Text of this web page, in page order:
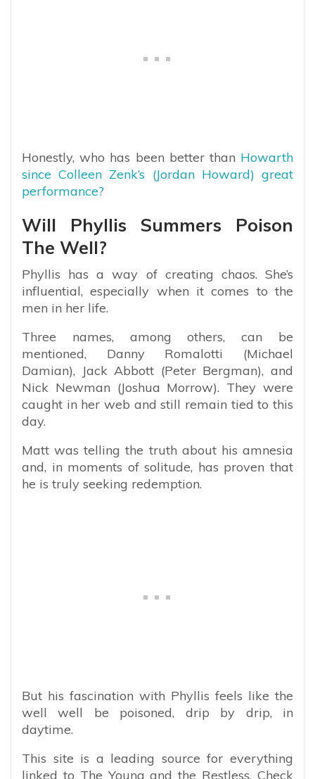
Honestly, who has been better thanHowarth
since Colleen Zenk’s (Jordan Howard) great
performance?
Will Phyllis Summers Poison
The Well?
Phyllis has a way of creating chaos. She’s
influential, especially when it comes to the
men in her life.
Three names, among others, can be
mentioned, Danny Romalotti (Michael
Damian), Jack Abbott (Peter Bergman), and
Nick Newman (Joshua Morrow). They were
caught in her web and still remain tied to this
day.
Matt was telling the truth about his amnesia
and, in moments of solitude, has proven that
he is truly seeking redemption.
But his fascination with Phyllis feels like the
well well be poisoned, drip by drip, in
daytime.
This site is a leading source for everything
linked to The Young and the Restless. Check